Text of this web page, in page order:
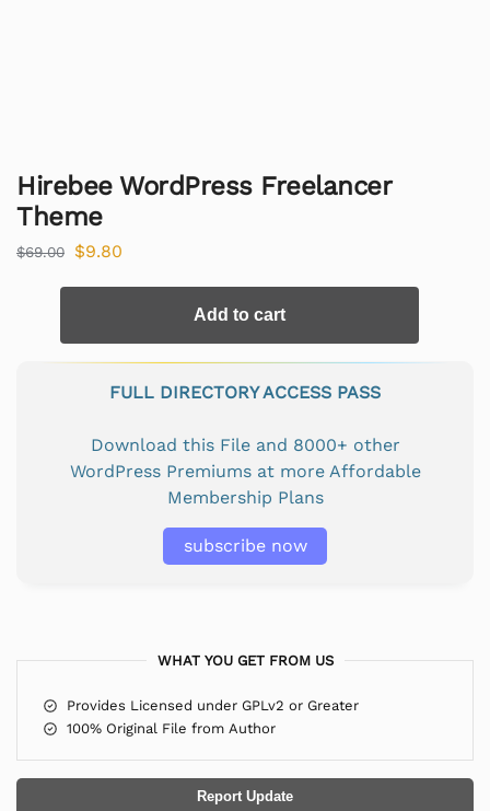
Hirebee WordPress Freelancer
Theme
$69.00 $9.80
Add to cart
FULL DIRECTORY ACCESS PASS
Download this File and 8000+ other
WordPress Premiums at more Affordable
Membership Plans
subscribe now
WHAT YOU GET FROM US
Provides Licensed under GPLv2 or Greater
100% Original File from Author
Report Update